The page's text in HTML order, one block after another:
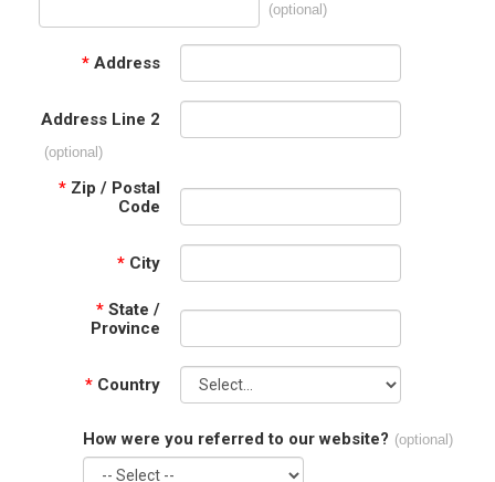
(optional)
* Address
Address Line 2
(optional)
* Zip / Postal
Code
* City
* State /
Province
* Country
How were you referred to our website? (optional)